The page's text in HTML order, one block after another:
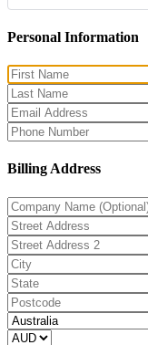
Personal Information
Billing Address